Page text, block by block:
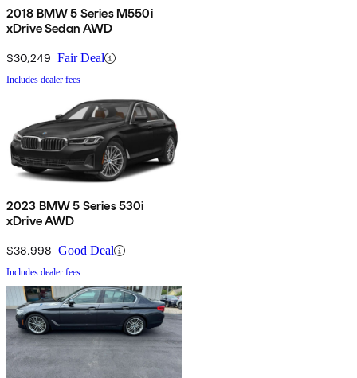
2018 BMW 5 Series M550i
xDrive Sedan AWD
$30,249 Fair Deal
Includes dealer fees
2023 BMW 5 Series 530i
xDrive AWD
$38,998 Good Deal
Includes dealer fees